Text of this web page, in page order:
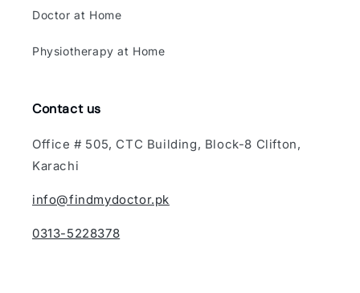
Doctor at Home
Physiotherapy at Home
Contact us
Office # 505, CTC Building, Block-8 Clifton,
Karachi
info@findmydoctor.pk
0313-5228378